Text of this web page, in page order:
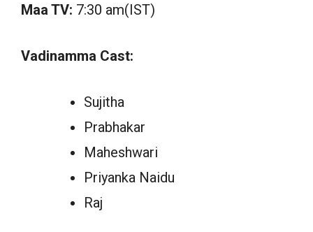
Maa TV: 7:30 am(IST)
Vadinamma Cast:
Sujitha
Prabhakar
Maheshwari
Priyanka Naidu
Raj